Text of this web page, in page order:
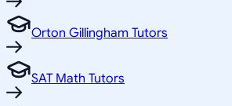
Orton Gillingham Tutors
SAT Math Tutors